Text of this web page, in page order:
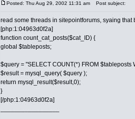
Posted: Thu Aug 29, 2002 11:31 am Post subject:
read some threads in sitepointforums, syaing
[php:1:04963d0f2a]
function count_cat_posts($cat_ID) {
global $tableposts;
$query = "SELECT COUNT(*) FROM $tableposts
$result = mysql_query( $query );
return mysql_result($result,0);
}
[/php:1:04963d0f2a]